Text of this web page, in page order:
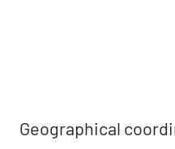
Geographical